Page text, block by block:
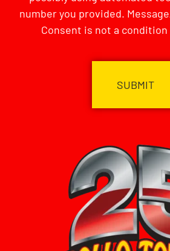
number you provided.
Consent is not a